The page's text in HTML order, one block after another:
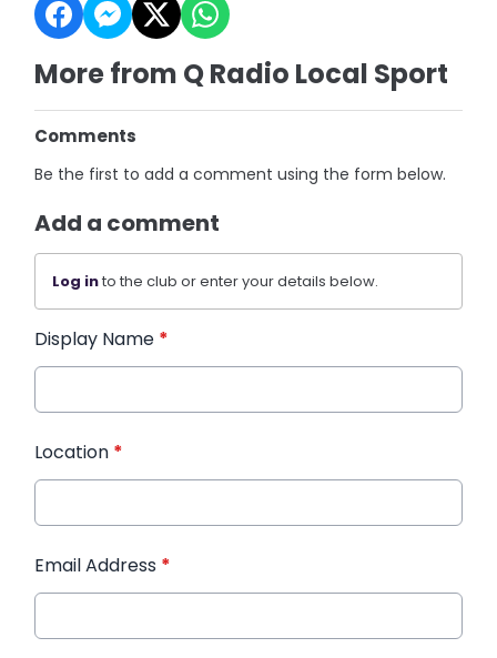
More from Q Radio Local Sport
Comments
Be the first to add a comment using the form below.
Add a comment
Log into the club or enter your details below.
Display Name *
Location *
Email Address *